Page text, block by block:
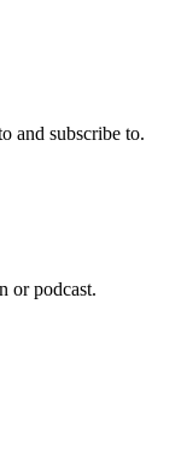
and subscribe to.
or podcast.